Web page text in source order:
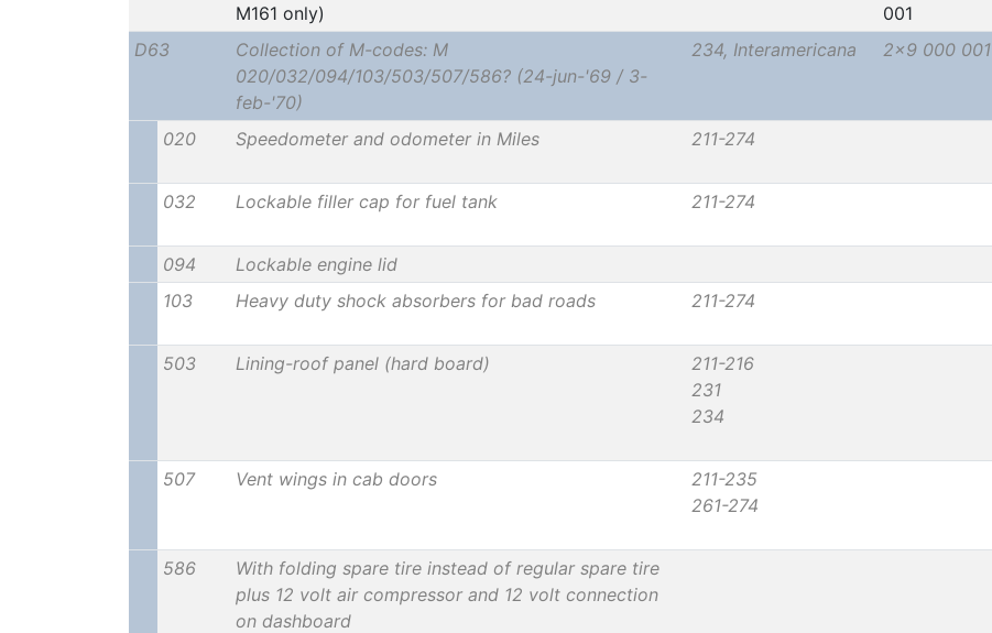
M161 only)
001
D63
Collection of M-codes: M
020/032/094/103/503/507/586? (24-jun-'69 / 3-
feb-'70)
234, Interamericana 2x9 000 001
020 Speedometer and odometer in Miles 211-274
032 Lockable filler cap for fuel tank 211-274
094
Lockable engine lid
103
Heavy duty shock absorbers for bad roads 211-274
503 Lining-roof panel (hard board)
211-216
231
234
507 Vent wings in cab doors
211-235
261-274
586
With folding spare tire instead of regular spare tire
plus 12 volt air compressor and 12 volt connection
on dashboard